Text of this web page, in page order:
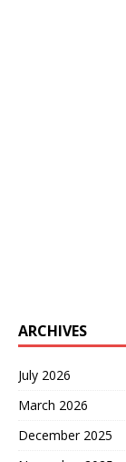
ARCHIVES
July 2026
March 2026
December 2025